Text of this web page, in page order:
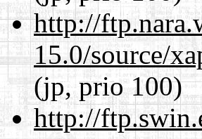
http://
15.0/source/
(jp, prio 100)
http://